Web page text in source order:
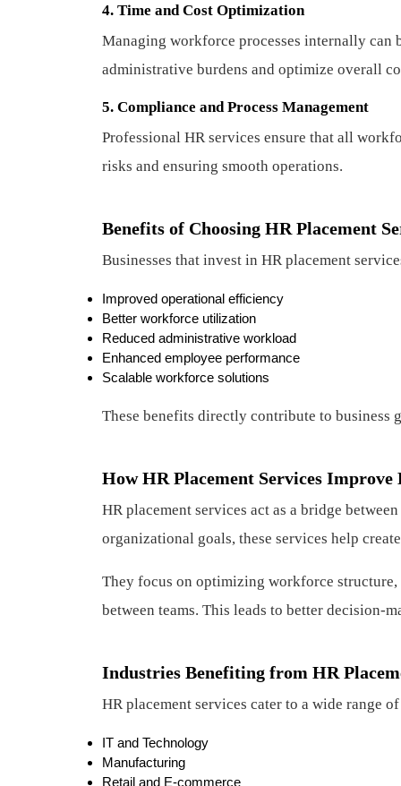
4. Time and Cost Optimization
Managing workforce processes internally can
administrative burdens and optimize overall
5. Compliance and Process Management
Professional HR services ensure that all
risks and ensuring smooth operations.
Benefits of Choosing HR Placement
Businesses that invest in HR placement
Improved operational efficiency
Better workforce utilization
Reduced administrative workload
Enhanced employee performance
Scalable workforce solutions
These benefits directly contribute to business
How HR Placement Services Improve
HR placement services act as a bridge
organizational goals, these services help
They focus on optimizing workforce
between teams. This leads to better
Industries Benefiting from HR
HR placement services cater to a wide range
IT and Technology
Manufacturing
Retail and E-commerce